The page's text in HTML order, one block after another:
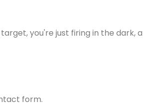
you're just firing in the dark,
form.